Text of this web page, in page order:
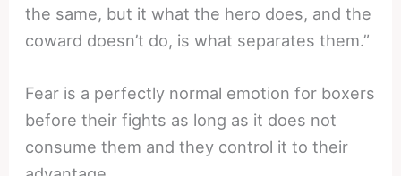
the same, but it what the hero does, and the
coward doesn’t do, is what separates them.”
Fear is a perfectly normal emotion for boxers
before their fights as long as it does not
consume them and they control it to their